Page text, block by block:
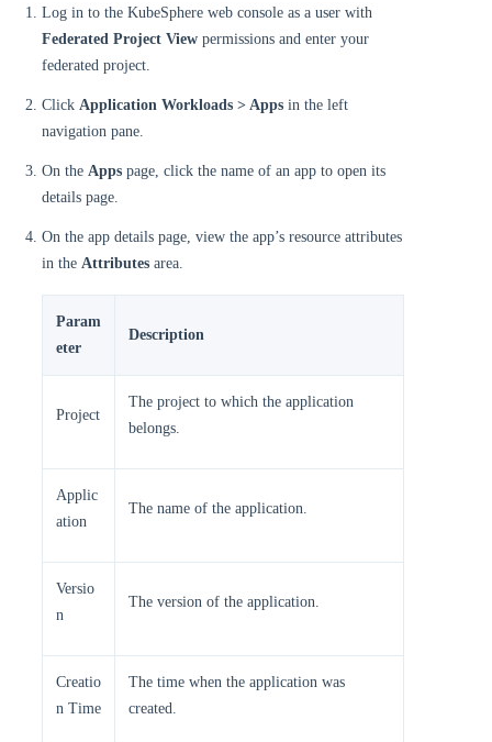
Log in to the KubeSphere web console as a user with
Federated Project View permissions and enter your
federated project.
Click Application Workloads > Apps in the left
navigation pane.
On the Apps page, click the name of an app to open its
details page.
On the app details page, view the app’s resource attributes
in the Attributes area.
Param
eter
Description
Project
The project to which the application
belongs.
Applic
ation
The name of the application.
Versio
n
The version of the application.
Creatio
n Time
The time when the application was
created.